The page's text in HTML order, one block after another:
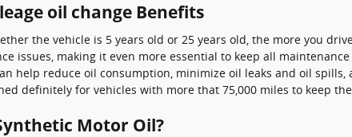
oil change Benefits
the vehicle is 5 years old or 25 years old, the more you
issues, making it even more essential to keep all
help reduce oil consumption, minimize oil leaks and oil
definitely for vehicles with more that 75,000 miles to keep
Motor Oil?